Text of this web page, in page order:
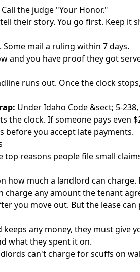
the judge "Your Honor."
their story. You go first. Keep it
mail a ruling within 7 days.
and you have proof they got
runs out. Once the clock
Under Idaho Code &sect; 5-
the clock. If someone pays even
before you accept late payments.
reasons people file small
how much a landlord can
charge any amount the tenant
you move out. But the lease can
any money, they must give
what they spent it on.
can't charge for scuffs on